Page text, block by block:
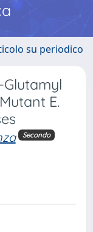
su periodico
Glutamyl
E.
Secondo